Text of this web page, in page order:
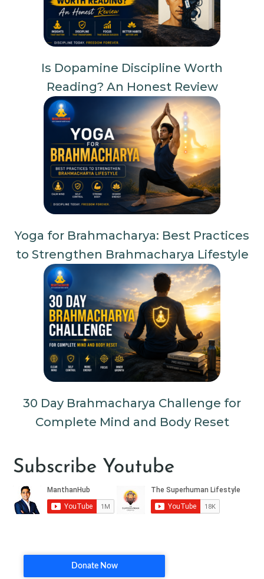
Is Dopamine Discipline Worth
Reading? An Honest Review
Yoga for Brahmacharya: Best Practices
to Strengthen Brahmacharya Lifestyle
30 Day Brahmacharya Challenge for
Complete Mind and Body Reset
Subscribe Youtube